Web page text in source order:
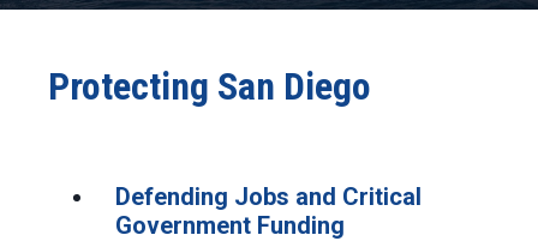
Protecting San Diego
Defending Jobs and Critical
Government Funding